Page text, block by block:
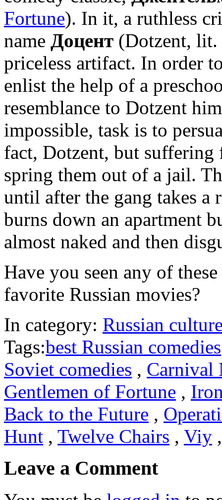
Fortune). In it, a ruthless
name Доцент (Dotzent, lit.
priceless artifact. In order
enlist the help of a
resemblance to Dotzent
impossible, task is to
fact, Dotzent, but suffering
spring them out of a jail.
until after the gang takes
burns down an apartment
almost naked and then
Have you seen any of
favorite Russian movies?
In category: Russian
Tags:best Russian comedies
Soviet comedies , Carnival
Gentlemen of Fortune ,
Back to the Future ,
Hunt , Twelve Chairs , Viy
Leave a Comment